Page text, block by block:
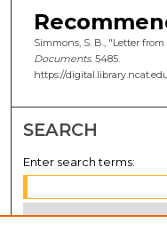
Simmons, S. B., "Letter from
Documents. 5485.
https://
SEARCH
Enter search terms: